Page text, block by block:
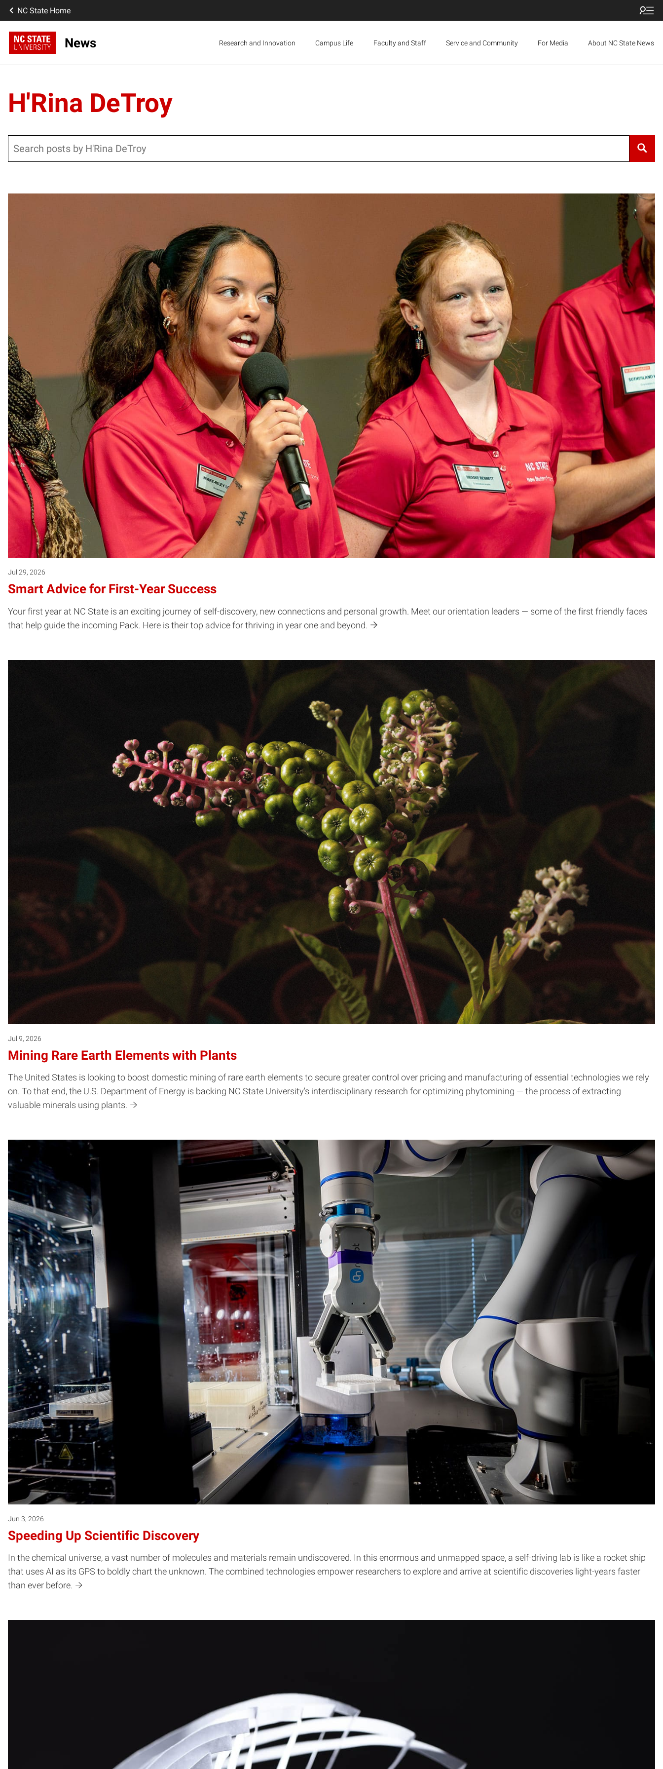
NC State Home
News Research and Innovation Campus Life Faculty and Staff Service and Community For Media About NC State News
H'Rina DeTroy
Jul 29, 2026
Smart Advice for First-Year Success
Your first year at NC State is an exciting journey of self-discovery, new connections and personal growth. Meet our orientation leaders — some of the first friendly faces
that help guide the incoming Pack. Here is their top advice for thriving in year one and beyond.
Jul 9, 2026
Mining Rare Earth Elements with Plants
The United States is looking to boost domestic mining of rare earth elements to secure greater control over pricing and manufacturing of essential technologies we rely
on. To that end, the U.S. Department of Energy is backing NC State University's interdisciplinary research for optimizing phytomining — the process of extracting
valuable minerals using plants.
Jun 3, 2026
Speeding Up Scientific Discovery
In the chemical universe, a vast number of molecules and materials remain undiscovered. In this enormous and unmapped space, a self-driving lab is like a rocket ship
that uses AI as its GPS to boldly chart the unknown. The combined technologies empower researchers to explore and arrive at scientific discoveries light-years faster
than ever before.